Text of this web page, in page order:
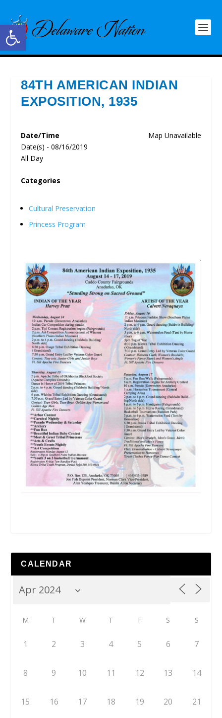
Open toolbar
84TH AMERICAN INDIAN
EXPOSITION, 1935
Map Unavailable
Date/Time
Date(s) - 08/16/2019
All Day
Categories
Cultural Preservation
Princess Program
CALENDAR
M T W T F S S
1 2 3 4 5 6 7
8 9 10 11 12 13 14
15 16 17 18 19 20 21